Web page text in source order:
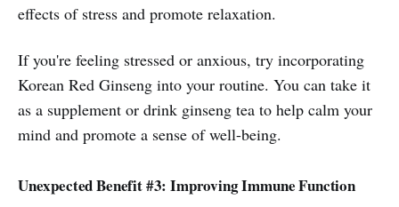
effects of stress and promote relaxation.
If you're feeling stressed or anxious, try incorporating
Korean Red Ginseng into your routine. You can take it
as a supplement or drink ginseng tea to help calm your
mind and promote a sense of well-being.
Unexpected Benefit #3: Improving Immune Function